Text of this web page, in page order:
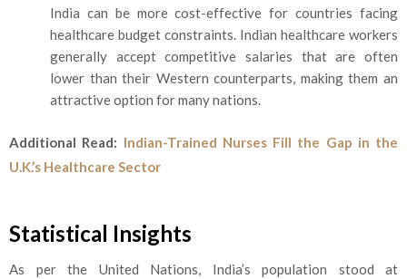
India can be more cost-effective for countries facing
healthcare budget constraints. Indian healthcare workers
generally accept competitive salaries that are often
lower than their Western counterparts, making them an
attractive option for many nations.
Additional Read: Indian-Trained Nurses Fill the Gap in the
U.K.’s Healthcare Sector
Statistical Insights
As per the United Nations, India’s population stood at